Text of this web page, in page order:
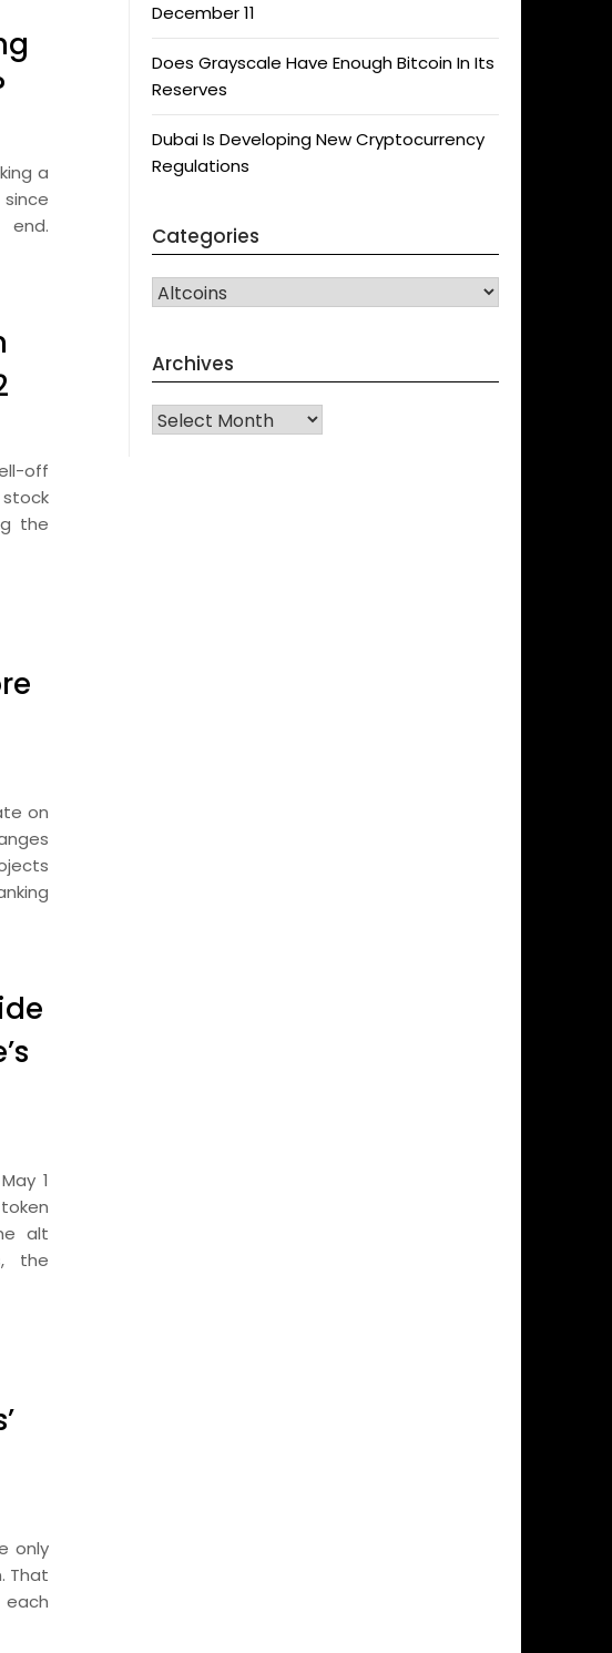
a
end.
off
the
on
1
alt
the
only
That
each
December 11
Does Grayscale Have Enough Bitcoin In Its
Reserves
Dubai Is Developing New Cryptocurrency
Regulations
Categories
CATEGORIES
Archives
Archives